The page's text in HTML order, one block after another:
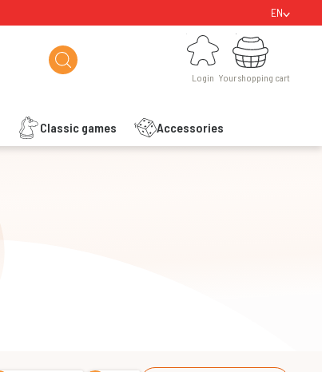
EN
Login
Login
Classic games Accessories
Your shopping cart
Your shopping cart